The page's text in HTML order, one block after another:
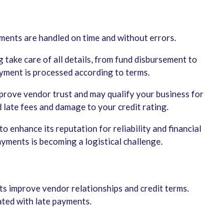
are handled on time and without errors.
take care of all details, from fund disbursement to
is processed according to terms.
vendor trust and may qualify your business for
fees and damage to your credit rating.
enhance its reputation for reliability and financial
is becoming a logistical challenge.
improve vendor relationships and credit terms.
with late payments.